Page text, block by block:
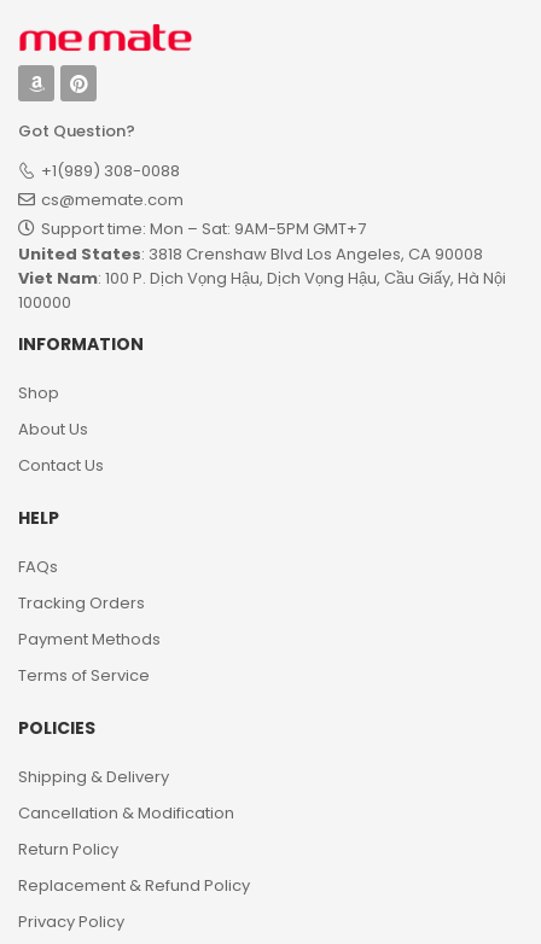
Got Question?
+1(989) 308-0088
cs@memate.com
Support time: Mon – Sat: 9AM-5PM GMT+7​
United States: 3818 Crenshaw Blvd Los Angeles, CA 90008
Viet Nam: 100 P. Dịch Vọng Hậu, Dịch Vọng Hậu, Cầu Giấy, Hà Nội
100000
INFORMATION
Shop
About Us
Contact Us
HELP
FAQs
Tracking Orders
Payment Methods
Terms of Service
POLICIES
Shipping & Delivery
Cancellation & Modification
Return Policy
Replacement & Refund Policy
Privacy Policy